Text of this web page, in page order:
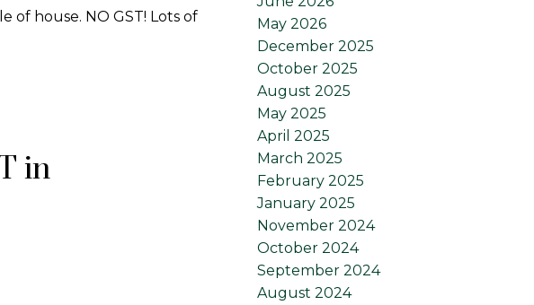
of house. NO GST! Lots of
May 2026
December 2025
October 2025
August 2025
May 2025
April 2025
March 2025
February 2025
January 2025
November 2024
October 2024
September 2024
August 2024